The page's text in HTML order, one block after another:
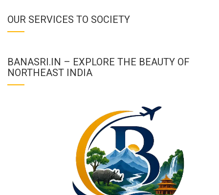
OUR SERVICES TO SOCIETY
BANASRI.IN – EXPLORE THE BEAUTY OF
NORTHEAST INDIA